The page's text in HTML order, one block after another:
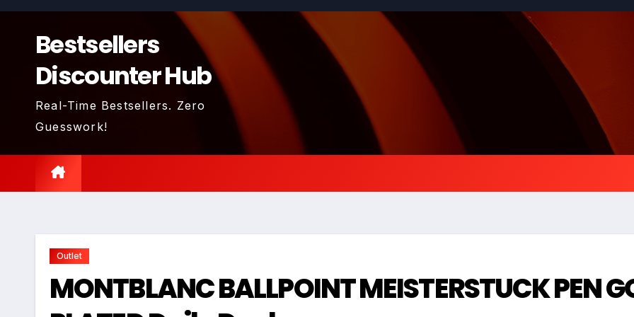
Skip
contentBestsellers
Discounter Hub
Real-Time Bestsellers. Zero
Guesswork!
Outlet
MONTBLANC BALLPOINT MEISTERSTUCK PEN